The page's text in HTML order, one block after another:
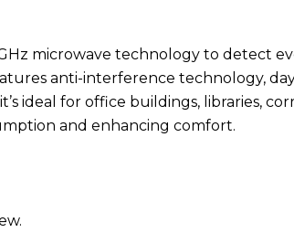
microwave technology to detect
anti-interference technology,
ideal for office buildings, libraries,
and enhancing comfort.